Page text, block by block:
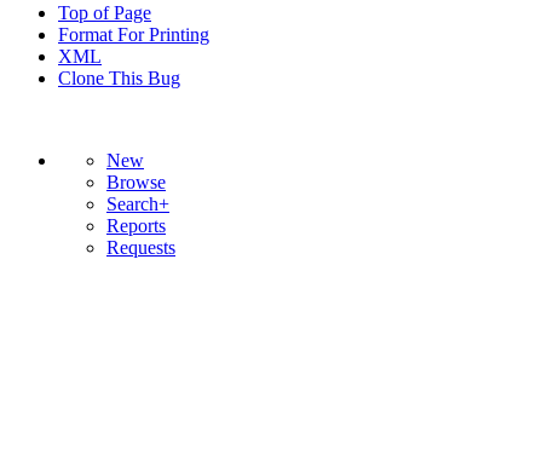
Top of Page
Format For Printing
XML
Clone This Bug
New
Browse
Search+
Reports
Requests